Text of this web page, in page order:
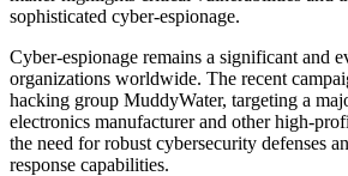
sophisticated cyber-espionage.
Cyber-espionage remains a significant and
organizations worldwide. The recent
hacking group MuddyWater, targeting a
electronics manufacturer and other high-
the need for robust cybersecurity defenses
response capabilities.